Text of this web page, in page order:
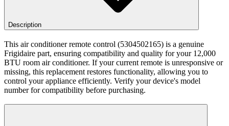
Description
This air conditioner remote control (5304502165) is a genuine
Frigidaire part, ensuring compatibility and quality for your 12,000
BTU room air conditioner. If your current remote is unresponsive or
missing, this replacement restores functionality, allowing you to
control your appliance efficiently. Verify your device's model
number for compatibility before purchasing.